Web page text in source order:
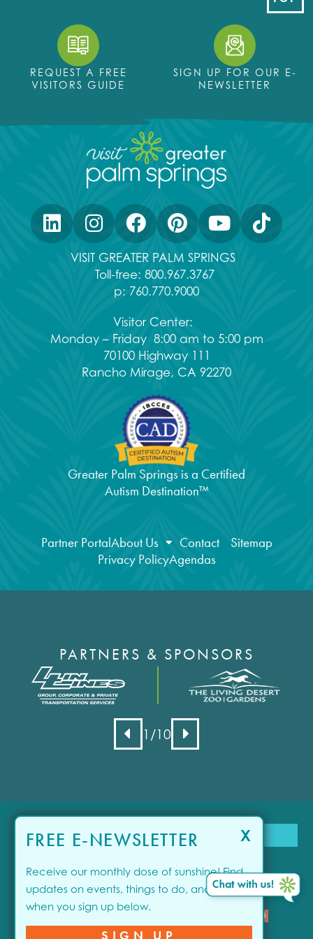
X
FREE E-NEWSLETTER
Receive our monthly dose of sunshine! Find
updates on events, things to do, and offers
when you sign up below.
SIGN UP
REQUEST A FREE
VISITORS GUIDE
SIGN UP FOR OUR E-
NEWSLETTER
VISIT GREATER PALM SPRINGS
Toll-free: 800.967.3767
p: 760.770.9000
Visitor Center:
Monday – Friday 8:00 am to 5:00 pm
70100 Highway 111
Rancho Mirage, CA 92270
Greater Palm Springs is a Certified
Autism Destination™
Partner PortalAbout Us Contact
Sitemap
Privacy PolicyAgendas
PARTNERS & SPONSORS
1 /10
© 2026 Visit Greater Palm Springs. All rights reserved.